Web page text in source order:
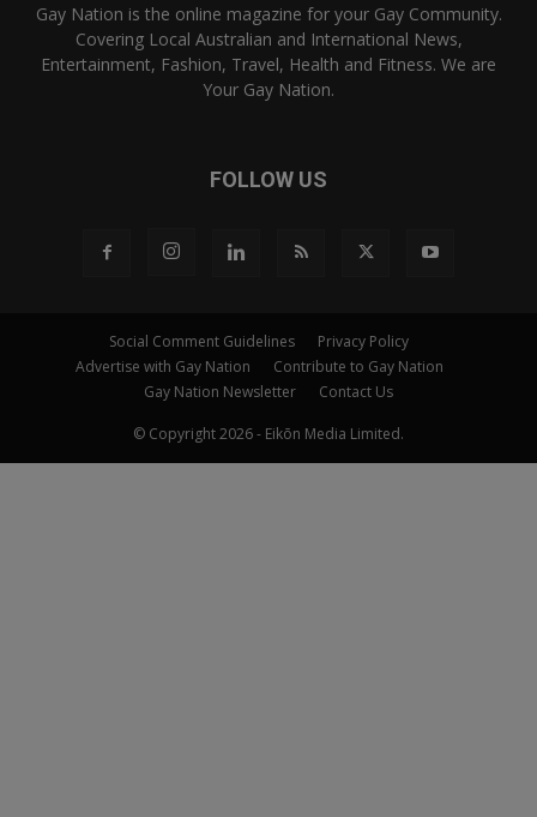
Gay Nation is the online magazine for your Gay Community.
Covering Local Australian and International News,
Entertainment, Fashion, Travel, Health and Fitness. We are
Your Gay Nation.
FOLLOW US
Social Comment Guidelines
Privacy Policy
Advertise with Gay Nation
Contribute to Gay Nation
Gay Nation Newsletter
Contact Us
© Copyright 2026 - Eikōn Media Limited.